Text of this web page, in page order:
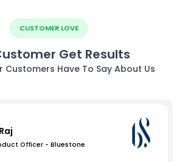
CUSTOMER LOVE
Get Results
Customers Have To Say About Us
Officer - Bluestone